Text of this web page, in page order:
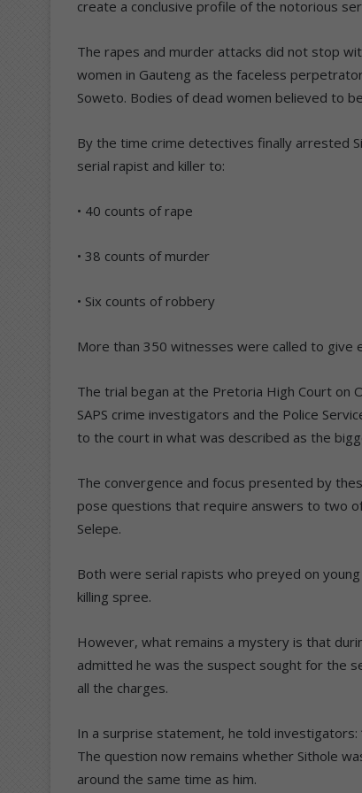
create a conclusive profile of the notorious
The rapes and murder attacks did not stop
women in Gauteng as the faceless
Soweto. Bodies of dead women believed to
By the time crime detectives finally arrested
serial rapist and killer to:
• 40 counts of rape
• 38 counts of murder
• Six counts of robbery
More than 350 witnesses were called to give
The trial began at the Pretoria High Court on
SAPS crime investigators and the Police
to the court in what was described as the
The convergence and focus presented by
pose questions that require answers to two
Selepe.
Both were serial rapists who preyed on
killing spree.
However, what remains a mystery is that
admitted he was the suspect sought for the
all the charges.
In a surprise statement, he told investigators:
The question now remains whether Sithole
around the same time as him.